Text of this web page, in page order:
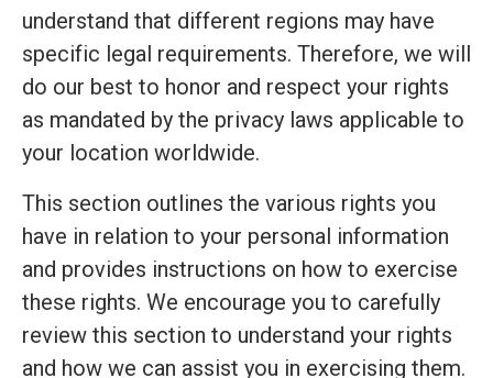
understand that different regions may have
specific legal requirements. Therefore, we will
do our best to honor and respect your rights
as mandated by the privacy laws applicable to
your location worldwide.
This section outlines the various rights you
have in relation to your personal information
and provides instructions on how to exercise
these rights. We encourage you to carefully
review this section to understand your rights
and how we can assist you in exercising them.